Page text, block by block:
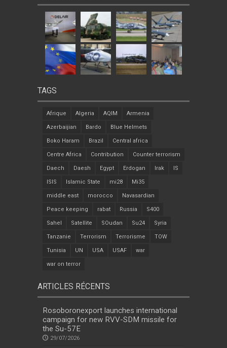
TAGS
Afrique Algeria AQIM Armenia
Azerbaijian Bardo Blue Helmets
Boko Haram Brazil Central africa
Centre Africa Contribution Counter terrorism
Daech Daesh Egypt Erdogan Irak IS
ISIS Islamic State mi28 Mi35
middle east morocco Navasardian
Peace keeping rabat Russia S400
Sahel Satellite SOudan Su24 Syria
Tanzanie Terrorism Terrorisme TOW
Tunisia UN USA USAF war
war on terror
ARTICLES RÉCENTS
Rosoboronexport launches international
campaign for new RVV-SDM missile for
the Su-57E
29/07/2026